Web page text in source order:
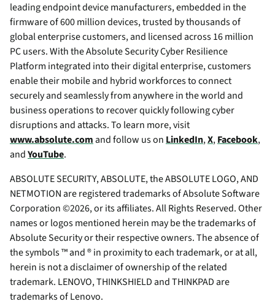
leading endpoint device manufacturers, embedded in the
firmware of 600 million devices, trusted by thousands of
global enterprise customers, and licensed across 16 million
PC users. With the Absolute Security Cyber Resilience
Platform integrated into their digital enterprise, customers
enable their mobile and hybrid workforces to connect
securely and seamlessly from anywhere in the world and
business operations to recover quickly following cyber
disruptions and attacks. To learn more, visit
www.absolute.com and follow us on LinkedIn,X,Facebook,
andYouTube.
ABSOLUTE SECURITY, ABSOLUTE, the ABSOLUTE LOGO, AND
NETMOTION are registered trademarks of Absolute Software
Corporation ©2026, or its affiliates. All Rights Reserved. Other
names or logos mentioned herein may be the trademarks of
Absolute Security or their respective owners. The absence of
the symbols ™ and ® in proximity to each trademark, or at all,
herein is not a disclaimer of ownership of the related
trademark. LENOVO, THINKSHIELD and THINKPAD are
trademarks of Lenovo.